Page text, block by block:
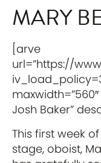
MARY
[arve
url=”https://
Josh Baker”
This first week
stage, oboist,